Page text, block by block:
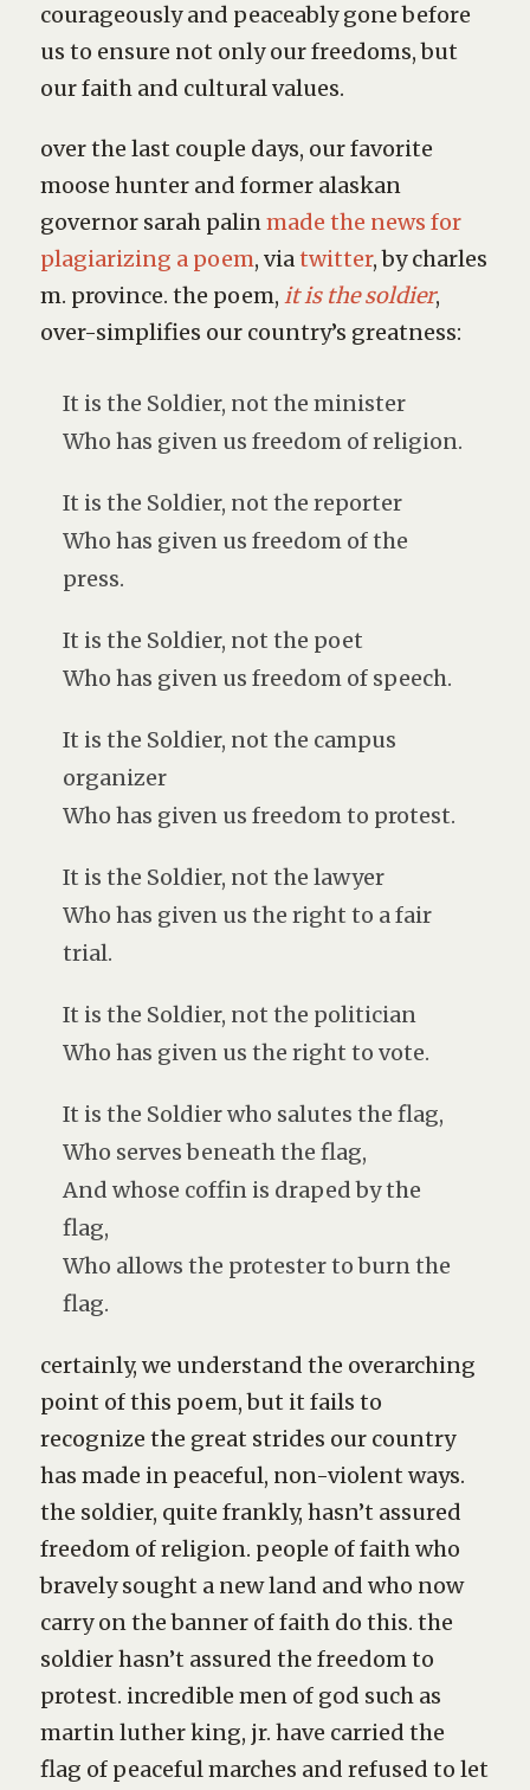
courageously and peaceably gone before
us to ensure not only our freedoms, but
our faith and cultural values.
over the last couple days, our favorite
moose hunter and former alaskan
governor sarah palinmade the news for
plagiarizing a poem, viatwitter, by charles
m. province. the poem, it is the soldier,
over-simplifies our country’s greatness:
It is the Soldier, not the minister
Who has given us freedom of religion.
It is the Soldier, not the reporter
Who has given us freedom of the
press.
It is the Soldier, not the poet
Who has given us freedom of speech.
It is the Soldier, not the campus
organizer
Who has given us freedom to protest.
It is the Soldier, not the lawyer
Who has given us the right to a fair
trial.
It is the Soldier, not the politician
Who has given us the right to vote.
It is the Soldier who salutes the flag,
Who serves beneath the flag,
And whose coffin is draped by the
flag,
Who allows the protester to burn the
flag.
certainly, we understand the overarching
point of this poem, but it fails to
recognize the great strides our country
has made in peaceful, non-violent ways.
the soldier, quite frankly, hasn’t assured
freedom of religion. people of faith who
bravely sought a new land and who now
carry on the banner of faith do this. the
soldier hasn’t assured the freedom to
protest. incredible men of god such as
martin luther king, jr. have carried the
flag of peaceful marches and refused to let